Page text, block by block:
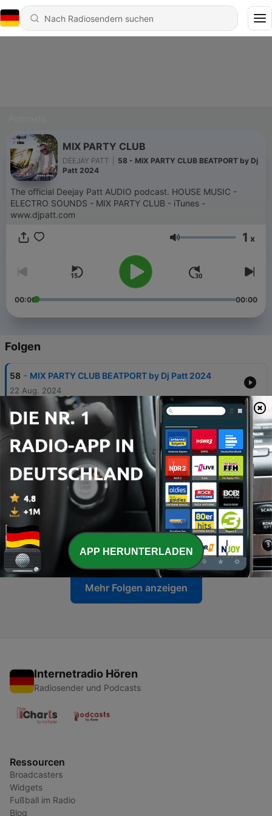
MIX PARTY CLUB
DEEJAY PATT
58 - MIX PARTY CLUB BEATPORT by Dj
Patt 2024
The official Deejay Patt AUDIO podcast. HOUSE MUSIC -
ELECTRO SOUNDS - MIX PARTY CLUB - iTunes -
www.djpatt.com
Lautstärke 1 x
00:00 00:00
Folgen
58 - MIX PARTY CLUB BEATPORT by Dj Patt 2024
22 Aug. 2024
57 - MIX PARTY CLUB EDM 2023 Mix Dj Patt
13 Sep. 2023
56 - MIX PARTY CLUB Dj From Mars juillet 2023
20 Jul. 2023
55 Mix Party Club juillet 2023
01 Jul. 2023
54 - Mix Party Club Classic House by Dj Patt 8
10 Dez. 2022
Mehr Folgen anzeigen
Internetradio Hören
Radiosender und Podcasts
Ressourcen
Broadcasters
Widgets
Fußball im Radio
Blog
APP HERUNTERLADEN